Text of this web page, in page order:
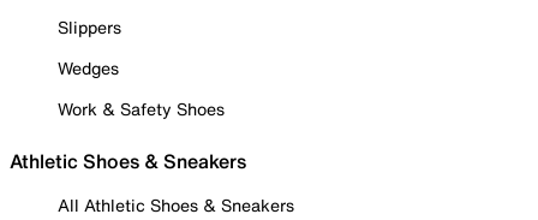
Slippers
Wedges
Work & Safety Shoes
Athletic Shoes & Sneakers
All Athletic Shoes & Sneakers